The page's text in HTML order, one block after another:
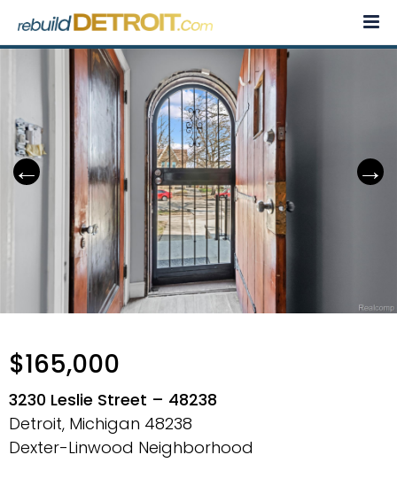
content
$165,000
3230 Leslie Street – 48238
Detroit, Michigan 48238
Dexter-Linwood Neighborhood